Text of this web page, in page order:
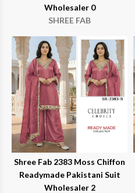
Wholesaler 0
SHREE FAB
Shree Fab 2383 Moss Chiffon
Readymade Pakistani Suit
Wholesaler 2